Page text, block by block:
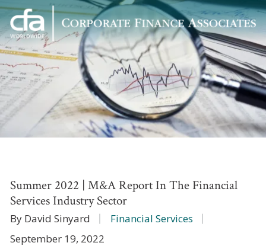
Corporate
Finance
Associates
Varied
Summer 2022 | M&A Report In The Financial
Services Industry Sector
By David Sinyard
Financial Services
September 19, 2022